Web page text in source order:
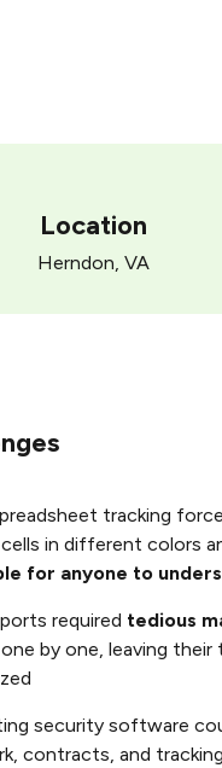
Location
Herndon, VA
tracking
in different colors
for anyone to
required tedious
one by one, leaving their
security software
contracts, and